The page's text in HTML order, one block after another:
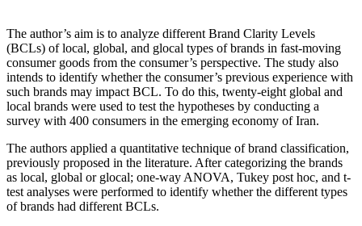
The author’s aim is to analyze different Brand Clarity Levels
(BCLs) of local, global, and glocal types of brands in fast-moving
consumer goods from the consumer’s perspective. The study also
intends to identify whether the consumer’s previous experience with
such brands may impact BCL. To do this, twenty-eight global and
local brands were used to test the hypotheses by conducting a
survey with 400 consumers in the emerging economy of Iran.
The authors applied a quantitative technique of brand classification,
previously proposed in the literature. After categorizing the brands
as local, global or glocal; one-way ANOVA, Tukey post hoc, and t-
test analyses were performed to identify whether the different types
of brands had different BCLs.